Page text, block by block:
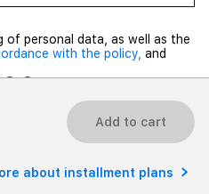
Add to cart
about installment plans
of personal data, as well as the
with the policy, and
All rights reserved.